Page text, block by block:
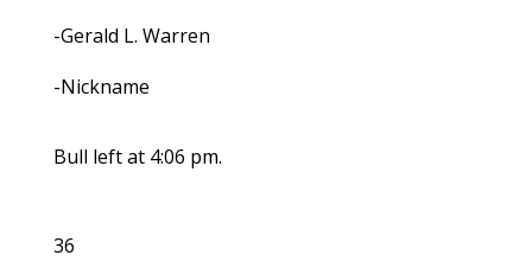
-Gerald L. Warren
-Nickname
Bull left at 4:06 pm.
36